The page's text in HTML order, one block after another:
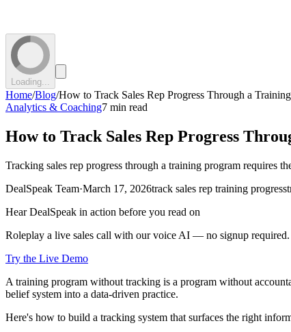
Loading...
Home/Blog/How to Track Sales Rep Progress Through a
Analytics & Coaching7 min read
How to Track Sales Rep Progress
Tracking sales rep progress through a training program requires
DealSpeak Team·March 17, 2026track sales rep training progress
Hear DealSpeak in action before you read on
Roleplay a live sales call with our voice AI — no signup required.
Try the Live Demo
A training program without tracking is a program without
belief system into a data-driven practice.
Here's how to build a tracking system that surfaces the right